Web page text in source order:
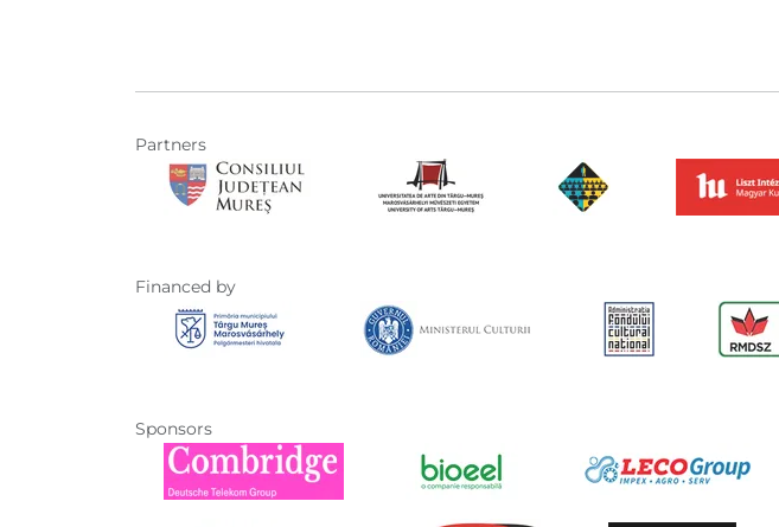
Partners
Financed by
Sponsors